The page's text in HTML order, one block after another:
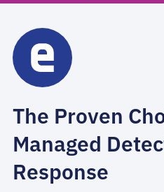
The Proven
Managed
Response